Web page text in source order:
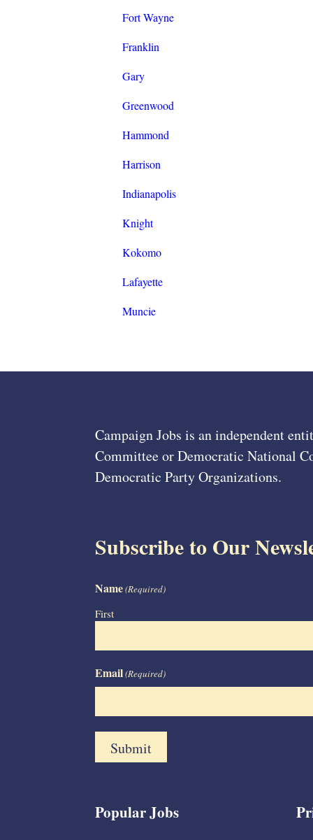
Fort Wayne
Franklin
Gary
Greenwood
Hammond
Harrison
Indianapolis
Knight
Kokomo
Lafayette
Muncie
Campaign Jobs is an independent
Committee or Democratic National
Democratic Party Organizations.
Subscribe to Our
Name(Required)
First
Email(Required)
Popular Jobs